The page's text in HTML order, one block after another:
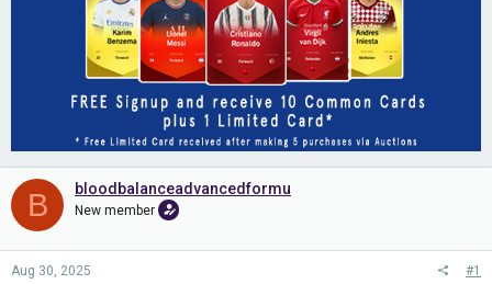
B bloodbalanceadvancedformu
New member
Aug 30, 2025 #1